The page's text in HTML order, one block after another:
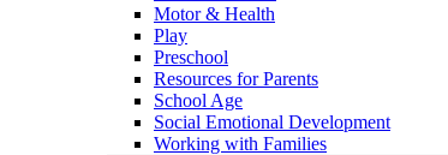
Motor & Health
Play
Preschool
Resources for Parents
School Age
Social Emotional Development
Working with Families